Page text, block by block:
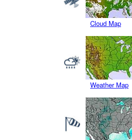
Cloud Map
Weather Map